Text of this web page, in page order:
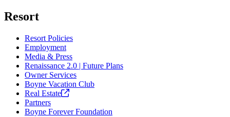
Resort
Resort Policies
Employment
Media & Press
Renaissance 2.0 | Future Plans
Owner Services
Boyne Vacation Club
Real Estate
Partners
Boyne Forever Foundation